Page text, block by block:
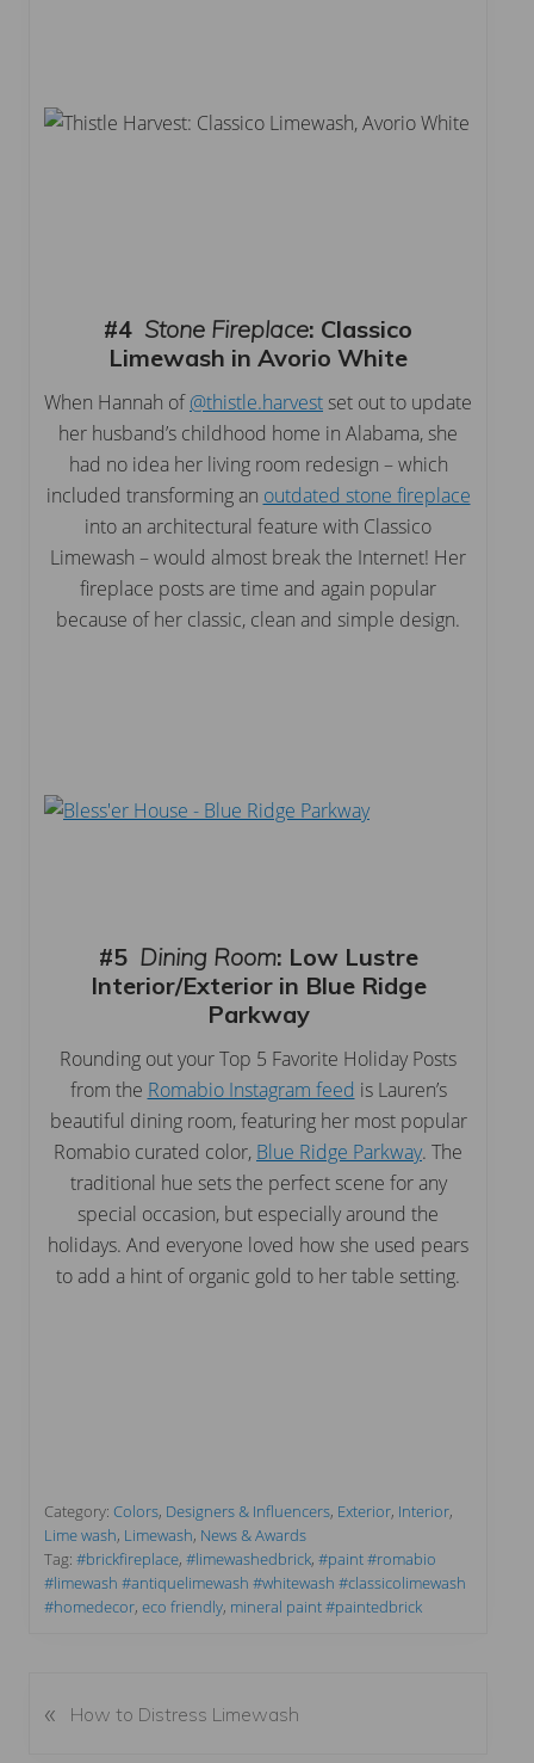
#4 Stone Fireplace: Classico
Limewash in Avorio White
When Hannah of@thistle.harvest set out to update
her husband’s childhood home in Alabama, she
had no idea her living room redesign – which
included transforming an outdated stone fireplace
into an architectural feature with Classico
Limewash – would almost break the Internet! Her
fireplace posts are time and again popular
because of her classic, clean and simple design.
#5 Dining Room: Low Lustre
Interior/Exterior in Blue Ridge
Parkway
Rounding out your Top 5 Favorite Holiday Posts
from the Romabio Instagram feed is Lauren’s
beautiful dining room, featuring her most popular
Romabio curated color, Blue Ridge Parkway. The
traditional hue sets the perfect scene for any
special occasion, but especially around the
holidays. And everyone loved how she used pears
to add a hint of organic gold to her table setting.
Category: Colors, Designers & Influencers, Exterior, Interior,
Lime wash, Limewash, News & Awards
Tag: #brickfireplace, #limewashedbrick, #paint #romabio
#limewash #antiquelimewash #whitewash #classicolimewash
#homedecor, eco friendly, mineral paint #paintedbrick
P
« How to Distress Limewash